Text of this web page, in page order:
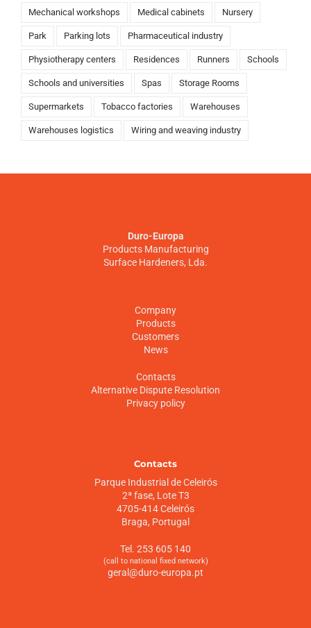
Mechanical workshops Medical cabinets Nursery
Park Parking lots Pharmaceutical industry
Physiotherapy centers Residences Runners Schools
Schools and universities Spas Storage Rooms
Supermarkets Tobacco factories Warehouses
Warehouses logistics Wiring and weaving industry
Duro-Europa
Products Manufacturing
Surface Hardeners, Lda.
Company
Products
Customers
News
Contacts
Alternative Dispute Resolution
Privacy policy
Contacts
Parque Industrial de Celeirós
2ª fase, Lote T3
4705-414 Celeirós
Braga, Portugal
Tel. 253 605 140
(call to national fixed network)
geral@duro-europa.pt